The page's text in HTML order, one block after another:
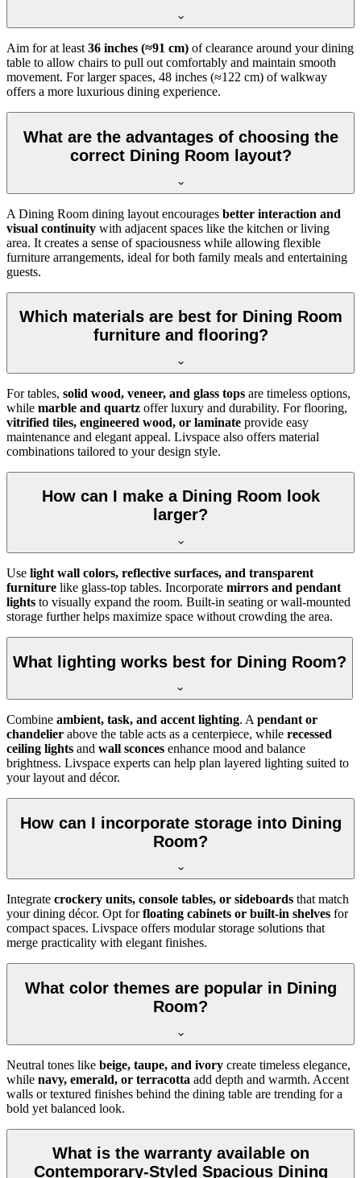
Aim for at least36 inches (≈91 cm) of clearance around your dining
table to allow chairs to pull out comfortably and maintain smooth
movement. For larger spaces, 48 inches (≈122 cm) of walkway
offers a more luxurious dining experience.
What are the advantages of choosing the
correct Dining Room layout?
A Dining Room dining layout encourages better interaction and
visual continuity with adjacent spaces like the kitchen or living
area. It creates a sense of spaciousness while allowing flexible
furniture arrangements, ideal for both family meals and entertaining
guests.
Which materials are best for Dining Room
furniture and flooring?
For tables, solid wood, veneer, and glass tops are timeless options,
while marble and quartz offer luxury and durability. For flooring,
vitrified tiles, engineered wood, or laminate provide easy
maintenance and elegant appeal. Livspace also offers material
combinations tailored to your design style.
How can I make a Dining Room look
larger?
Use light wall colors, reflective surfaces, and transparent
furniture like glass-top tables. Incorporate mirrors and pendant
lights to visually expand the room. Built-in seating or wall-mounted
storage further helps maximize space without crowding the area.
What lighting works best for Dining Room?
Combine ambient, task, and accent lighting. A pendant or
chandelier above the table acts as a centerpiece, while recessed
ceiling lights and wall sconces enhance mood and balance
brightness. Livspace experts can help plan layered lighting suited to
your layout and décor.
How can I incorporate storage into Dining
Room?
Integrate crockery units, console tables, or sideboards that match
your dining décor. Opt forfloating cabinets or built-in shelves for
compact spaces. Livspace offers modular storage solutions that
merge practicality with elegant finishes.
What color themes are popular in Dining
Room?
Neutral tones like beige, taupe, and ivory create timeless elegance,
while navy, emerald, or terracotta add depth and warmth. Accent
walls or textured finishes behind the dining table are trending for a
bold yet balanced look.
What is the warranty available on
Contemporary-Styled Spacious Dining